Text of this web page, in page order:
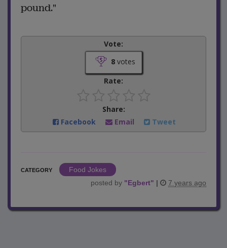
pound."
Vote:
8votes
Rate:
Share:
Facebook
Email Tweet
CATEGORY
Food Jokes
posted by "Egbert" | 7 years ago